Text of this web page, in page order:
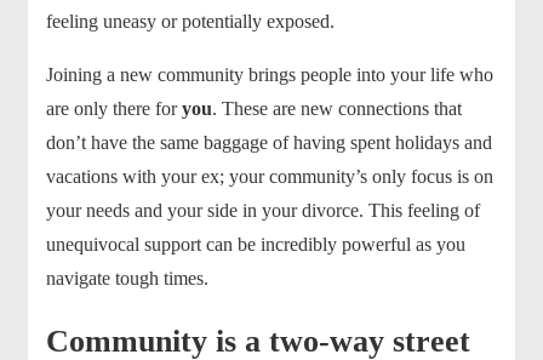
feeling uneasy or potentially exposed.
Joining a new community brings people into your life who
are only there foryou. These are new connections that
don’t have the same baggage of having spent holidays and
vacations with your ex; your community’s only focus is on
your needs and your side in your divorce. This feeling of
unequivocal support can be incredibly powerful as you
navigate tough times.
Community is a two-way street